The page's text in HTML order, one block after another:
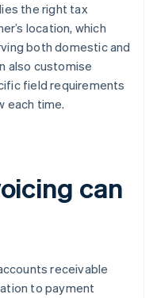
the right tax
location, which
both domestic and
also customise
field requirements
each time.
can
receivable
to payment